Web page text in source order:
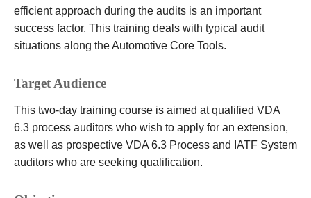
efficient approach during the audits is an important
success factor. This training deals with typical audit
situations along the Automotive Core Tools.
Target Audience
This two-day training course is aimed at qualified VDA
6.3 process auditors who wish to apply for an extension,
as well as prospective VDA 6.3 Process and IATF System
auditors who are seeking qualification.